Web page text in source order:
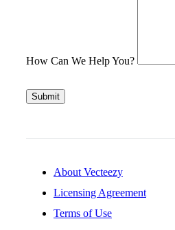
How Can We Help You?
Submit
About Vecteezy
Licensing Agreement
Terms of Use